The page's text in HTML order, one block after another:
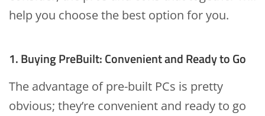
help you choose the best option for you.
1. Buying PreBuilt: Convenient and Ready to Go
The advantage of pre-built PCs is pretty
obvious; they’re convenient and ready to go